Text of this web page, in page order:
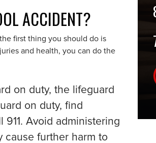
ACCIDENT?
first thing you should do is
and health, you can do the
on duty, the lifeguard
on duty, find
Avoid administering
cause further harm to